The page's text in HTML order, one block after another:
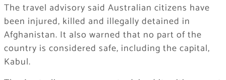
The travel advisory said Australian citizens have
been injured, killed and illegally detained in
Afghanistan. It also warned that no part of the
country is considered safe, including the capital,
Kabul.